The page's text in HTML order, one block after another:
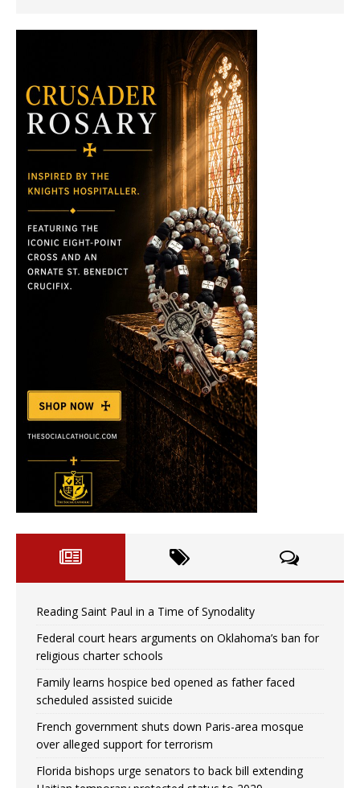
Reading Saint Paul in a Time of Synodality
Federal court hears arguments on Oklahoma’s ban for
religious charter schools
Family learns hospice bed opened as father faced
scheduled assisted suicide
French government shuts down Paris-area mosque
over alleged support for terrorism
Florida bishops urge senators to back bill extending